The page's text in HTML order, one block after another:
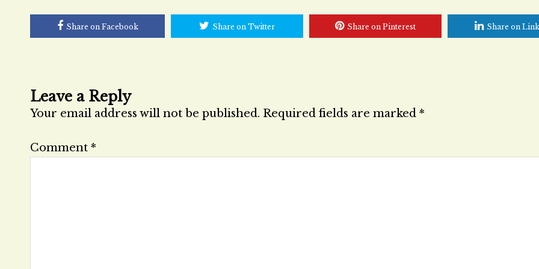
Share on Facebook Share on Twitter Share on Pinterest Share on
Leave a Reply
Your email address will not be published. Required fields are marked *
Comment *